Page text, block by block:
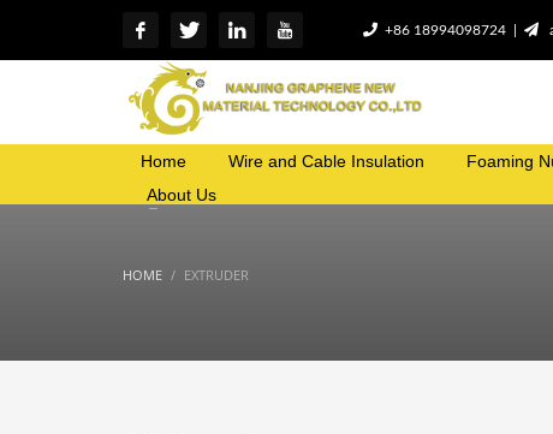
+86 18994098724 |
Home Wire and Cable Insulation Foaming
About Us
HOME EXTRUDER